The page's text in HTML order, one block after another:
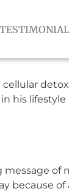
TESTIMONIAL
his
of
because